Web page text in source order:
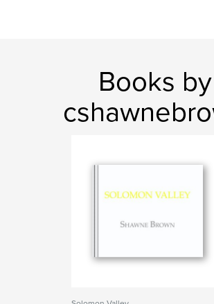
Books by